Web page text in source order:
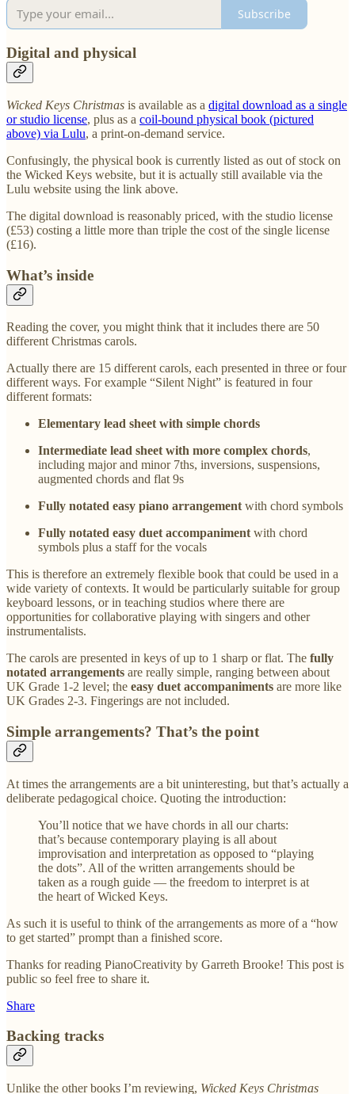
Subscribe
Digital and physical
Wicked Keys Christmas is available as a digital download as a single
or studio license, plus as a coil-bound physical book (pictured
above) via Lulu, a print-on-demand service.
Confusingly, the physical book is currently listed as out of stock on
the Wicked Keys website, but it is actually still available via the
Lulu website using the link above.
The digital download is reasonably priced, with the studio license
(£53) costing a little more than triple the cost of the single license
(£16).
What’s inside
Reading the cover, you might think that it includes there are 50
different Christmas carols.
Actually there are 15 different carols, each presented in three or four
different ways. For example “Silent Night” is featured in four
different formats:
Elementary lead sheet with simple chords
Intermediate lead sheet with more complex chords,
including major and minor 7ths, inversions, suspensions,
augmented chords and flat 9s
Fully notated easy piano arrangement with chord symbols
Fully notated easy duet accompaniment with chord
symbols plus a staff for the vocals
This is therefore an extremely flexible book that could be used in a
wide variety of contexts. It would be particularly suitable for group
keyboard lessons, or in teaching studios where there are
opportunities for collaborative playing with singers and other
instrumentalists.
The carols are presented in keys of up to 1 sharp or flat. The fully
notated arrangements are really simple, ranging between about
UK Grade 1-2 level; the easy duet accompaniments are more like
UK Grades 2-3. Fingerings are not included.
Simple arrangements? That’s the point
At times the arrangements are a bit uninteresting, but that’s actually a
deliberate pedagogical choice. Quoting the introduction:
You’ll notice that we have chords in all our charts:
that’s because contemporary playing is all about
improvisation and interpretation as opposed to “playing
the dots”. All of the written arrangements should be
taken as a rough guide — the freedom to interpret is at
the heart of Wicked Keys.
As such it is useful to think of the arrangements as more of a “how
to get started” prompt than a finished score.
Thanks for reading PianoCreativity by Garreth Brooke! This post is
public so feel free to share it.
Share
Backing tracks
Unlike the other books I’m reviewing, Wicked Keys Christmas